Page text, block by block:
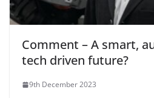
Comment – A smart,
tech driven future?
9th December 2023